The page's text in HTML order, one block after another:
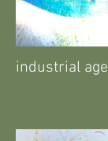
industrial age